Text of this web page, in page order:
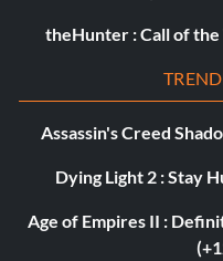
theHunter : Call of
Assassin's Creed
Dying Light 2 : Stay
Age of Empires II :